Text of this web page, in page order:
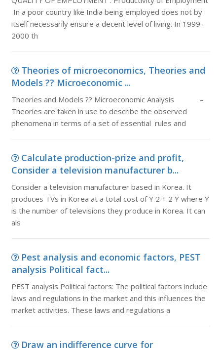
In a poor country like India being employed does not by
itself necessarily ensure a decent level of living. In 1999-
2000 th
Theories of microeconomics, Theories and
Models ?? Microeconomic ...
Theories and Models ?? Microeconomic Analysis –
Theories are taken in use to describe the observed
phenomena in terms of a set of essential rules and
Calculate production-prize and profit,
Consider a television manufacturer b...
Consider a television manufacturer based in Korea. It
produces TVs in Korea at a total cost of Y 2 + 2 Y where Y
is the number of televisions they produce in Korea. It can
als
Pest analysis and economic factors, PEST
analysis Political fact...
PEST analysis Political factors: The political factors include
laws and regulations in the market and this influences the
market activities. These laws and regulations a
Draw an indifference curve for